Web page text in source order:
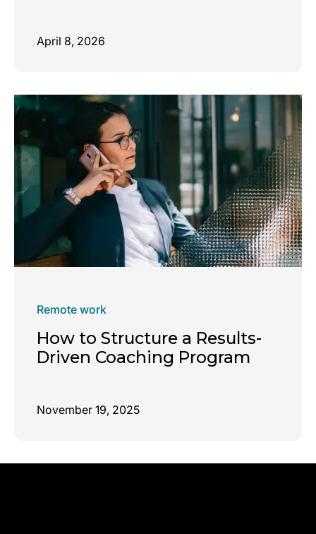
April 8, 2026
Remote work
How to Structure a Results-
Driven Coaching Program
November 19, 2025